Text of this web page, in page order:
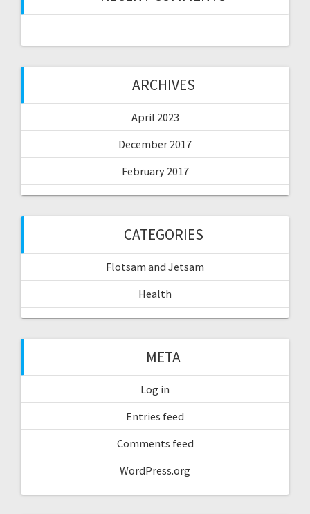
ARCHIVES
April 2023
December 2017
February 2017
CATEGORIES
Flotsam and Jetsam
Health
META
Log in
Entries feed
Comments feed
WordPress.org